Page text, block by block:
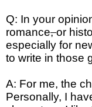
Q: In your
romance,or
especially for
to write in those
A: For me, the
Personally, I